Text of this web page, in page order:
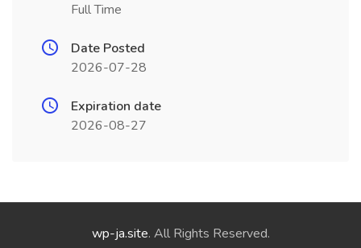
Full Time
Date Posted
2026-07-28
Expiration date
2026-08-27
wp-ja.site. All Rights Reserved.